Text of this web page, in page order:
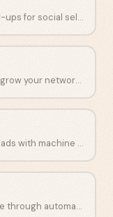
Automate prospecting and follow-ups for social sellers.
Automate LinkedIn outreach and grow your network safely.
Turn website data into qualified leads with machine learning.
Grow and monetize your audience through automated email campaigns.